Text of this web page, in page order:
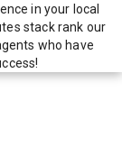
in your local
stack rank our
who have